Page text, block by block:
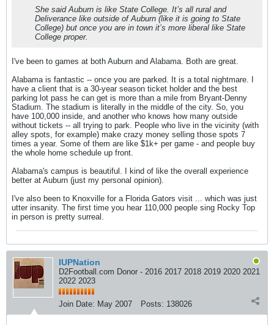
She said Auburn is like State College. It’s all rural and
Deliverance like outside of Auburn (like it is going to State
College) but once you are in town it’s more liberal like State
College proper.
I've been to games at both Auburn and Alabama. Both are great.
Alabama is fantastic -- once you are parked. It is a total nightmare. I
have a client that is a 30-year season ticket holder and the best
parking lot pass he can get is more than a mile from Bryant-Denny
Stadium. The stadium is literally in the middle of the city. So, you
have 100,000 inside, and another who knows how many outside
without tickets -- all trying to park. People who live in the vicinity (with
alley spots, for example) make crazy money selling those spots 7
times a year. Some of them are like $1k+ per game - and people buy
the whole home schedule up front.
Alabama's campus is beautiful. I kind of like the overall experience
better at Auburn (just my personal opinion).
I've also been to Knoxville for a Florida Gators visit ... which was just
utter insanity. The first time you hear 110,000 people sing Rocky Top
in person is pretty surreal.
IUPNation
D2Football.com Donor - 2016 2017 2018 2019 2020 2021
2022 2023
Join Date: May 2007 Posts: 138026